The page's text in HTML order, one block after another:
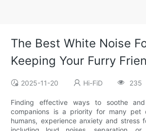
The Best White Noise
Keeping Your Furry
2025-11-20 Hi-FiD 235
Finding effective ways to soothe
companions is a priority for many pet
humans, experience anxiety and stress